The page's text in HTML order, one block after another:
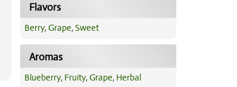
Flavors
Berry,Grape,Sweet
Aromas
Blueberry, Fruity,Grape, Herbal